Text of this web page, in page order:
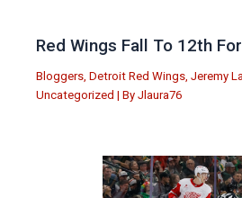
Red Wings Fall To 12th
Bloggers, Detroit Red Wings, Jeremy
Uncategorized | By Jlaura76